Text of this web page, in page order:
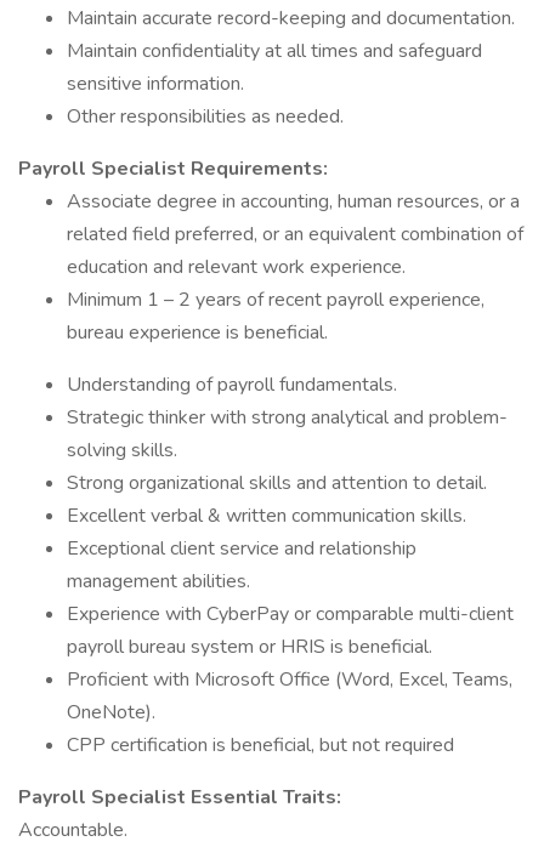
Maintain accurate record-keeping and documentation.
Maintain confidentiality at all times and safeguard
sensitive information.
Other responsibilities as needed.
Payroll Specialist Requirements:
Associate degree in accounting, human resources, or a
related field preferred, or an equivalent combination of
education and relevant work experience.
Minimum 1 – 2 years of recent payroll experience,
bureau experience is beneficial.
Understanding of payroll fundamentals.
Strategic thinker with strong analytical and problem-
solving skills.
Strong organizational skills and attention to detail.
Excellent verbal & written communication skills.
Exceptional client service and relationship
management abilities.
Experience with CyberPay or comparable multi-client
payroll bureau system or HRIS is beneficial.
Proficient with Microsoft Office (Word, Excel, Teams,
OneNote).
CPP certification is beneficial, but not required
Payroll Specialist Essential Traits:
Accountable.